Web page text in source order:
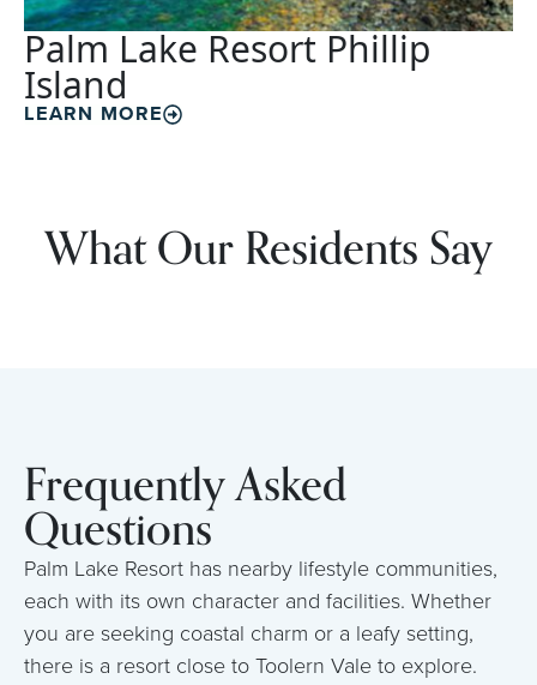
Palm Lake Resort Phillip
Island
LEARN MORE
What Our Residents Say
Frequently Asked
Questions
Palm Lake Resort has nearby lifestyle communities,
each with its own character and facilities. Whether
you are seeking coastal charm or a leafy setting,
there is a resort close to Toolern Vale to explore.